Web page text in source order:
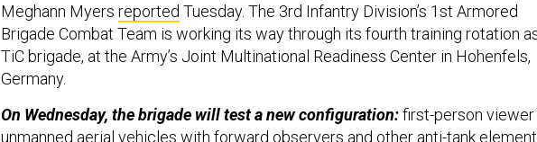
Meghann Myers reported Tuesday. The 3rd Infantry Division’s 1st Armored
Brigade Combat Team is working its way through its fourth training rotation
TiC brigade, at the Army’s Joint Multinational Readiness Center in Hohenfels,
Germany.
On Wednesday, the brigade will test a new configuration:first-person viewer
unmanned aerial vehicles with forward observers and other anti-tank